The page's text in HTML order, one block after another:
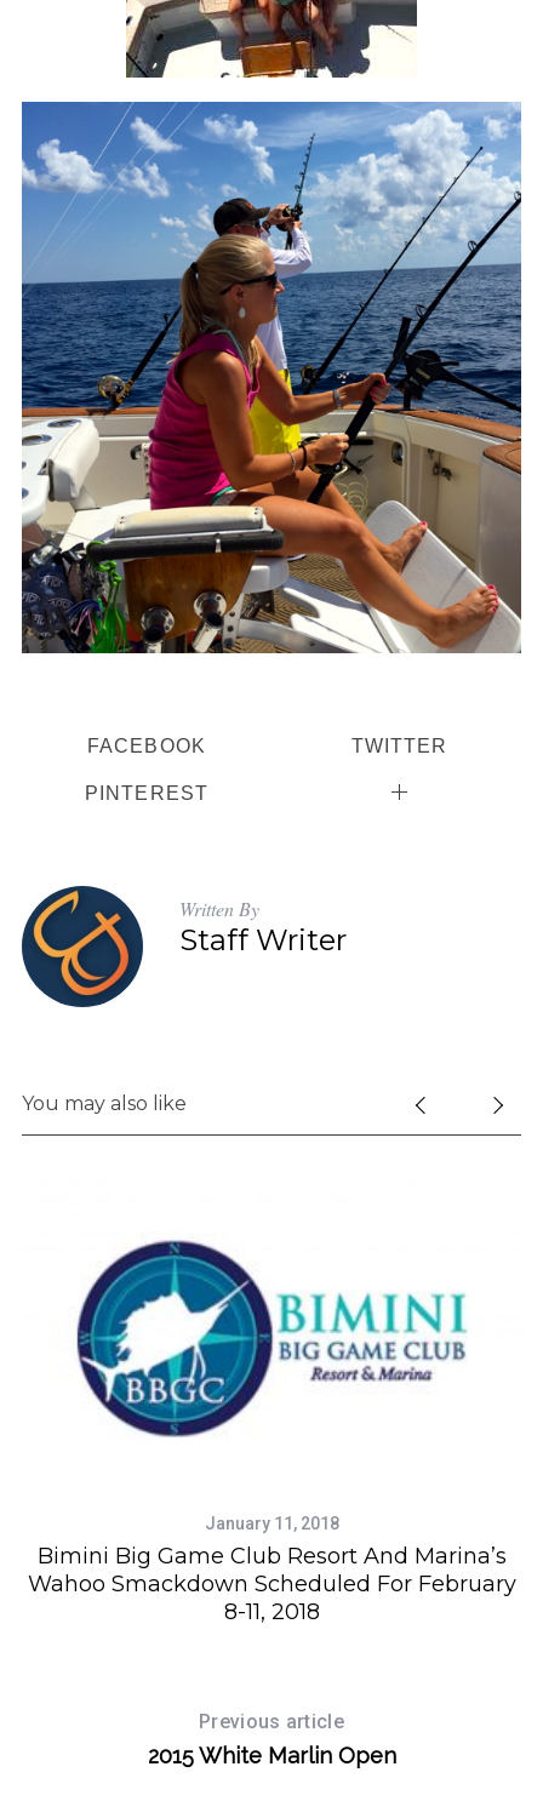
FACEBOOK TWITTER
PINTEREST
Written By
Staff Writer
You may also like
January 11, 2018
Bimini Big Game Club Resort And Marina’s
Wahoo Smackdown Scheduled For February
8-11, 2018
Previous article
2015 White Marlin Open
e
o
r
: